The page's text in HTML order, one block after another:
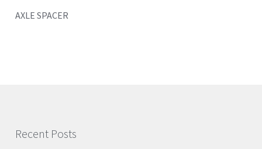
AXLE SPACER
Recent Posts